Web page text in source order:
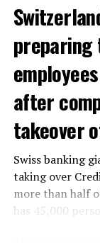
Among other
state-controlled
sales.
Justice
past fifty years
banned, it was
Public
preparing
after
takeover
Swiss banking
taking over
more than half
has 45,000